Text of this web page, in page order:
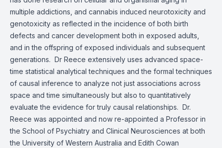
multiple addictions, and cannabis induced neurotoxicity and
genotoxicity as reflected in the incidence of both birth
defects and cancer development both in exposed adults,
and in the offspring of exposed individuals and subsequent
generations. Dr Reece extensively uses advanced space-
time statistical analytical techniques and the formal techniques
of causal inference to analyze not just associations across
space and time simultaneously but also to quantitatively
evaluate the evidence for truly causal relationships. Dr.
Reece was appointed and now re-appointed a Professor in
the School of Psychiatry and Clinical Neurosciences at both
the University of Western Australia and Edith Cowan